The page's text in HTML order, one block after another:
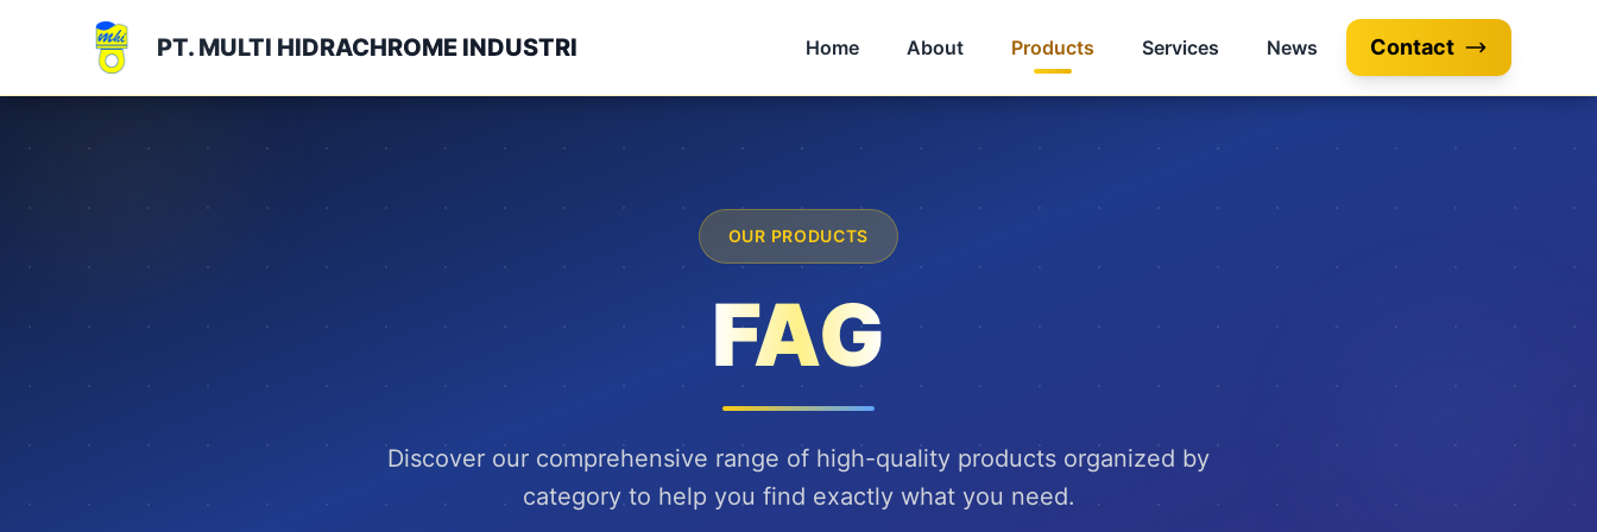
PT. MULTI HIDRACHROME INDUSTRI Home About Products Services News Contact
OUR PRODUCTS
FAG
Discover our comprehensive range of high-quality products organized by
category to help you find exactly what you need.